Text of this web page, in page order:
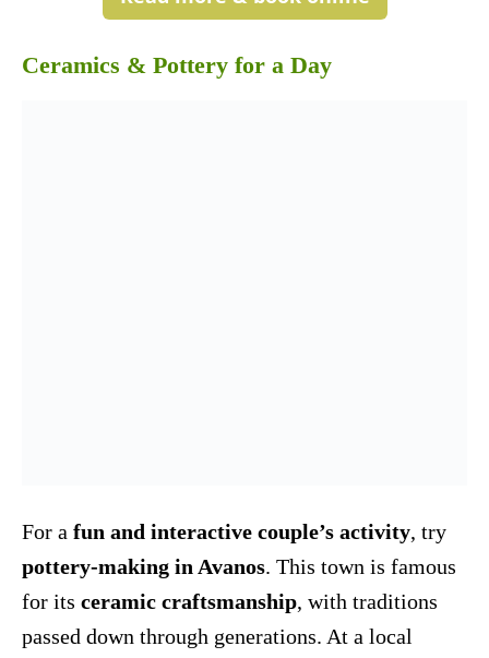
Ceramics & Pottery for a Day
For a fun and interactive couple’s activity, try
pottery-making in Avanos. This town is famous
for its ceramic craftsmanship, with traditions
passed down through generations. At a local